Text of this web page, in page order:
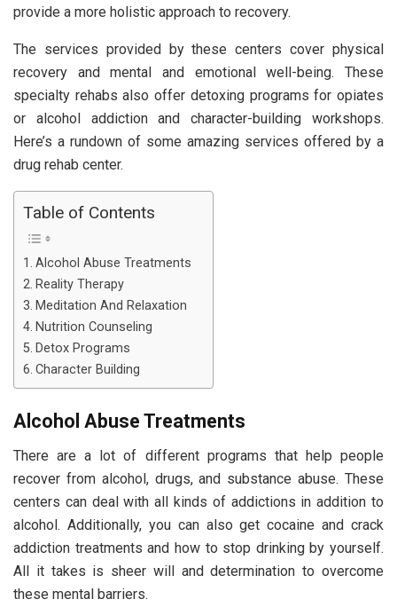
provide a more holistic approach to recovery.
The services provided by these centers cover physical
recovery and mental and emotional well-being. These
specialty rehabs also offer detoxing programs for opiates
or alcohol addiction and character-building workshops.
Here’s a rundown of some amazing services offered by a
drug rehab center.
Table of Contents
Alcohol Abuse Treatments
Reality Therapy
Meditation And Relaxation
Nutrition Counseling
Detox Programs
Character Building
Alcohol Abuse Treatments
There are a lot of different programs that help people
recover from alcohol, drugs, and substance abuse. These
centers can deal with all kinds of addictions in addition to
alcohol. Additionally, you can also get cocaine and crack
addiction treatments and how to stop drinking by yourself.
All it takes is sheer will and determination to overcome
these mental barriers.